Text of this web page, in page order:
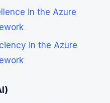
in the Azure
in the Azure